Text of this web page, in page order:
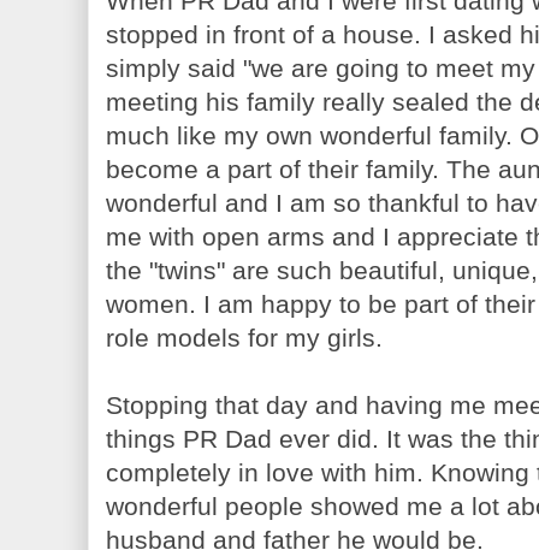
stopped in front of a house. I asked
simply said "we are going to meet
meeting his family really sealed the
much like my own wonderful family.
become a part of their family. The
wonderful and I am so thankful to
me with open arms and I appreciate
the "twins" are such beautiful,
women. I am happy to be part of
role models for my girls.
Stopping that day and having me
things PR Dad ever did. It was the
completely in love with him.
wonderful people showed me a lot
husband and father he would be.